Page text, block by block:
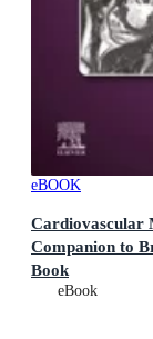
eBOOK
Cardiovascular
Companion to
Book
A Companion to
eBook